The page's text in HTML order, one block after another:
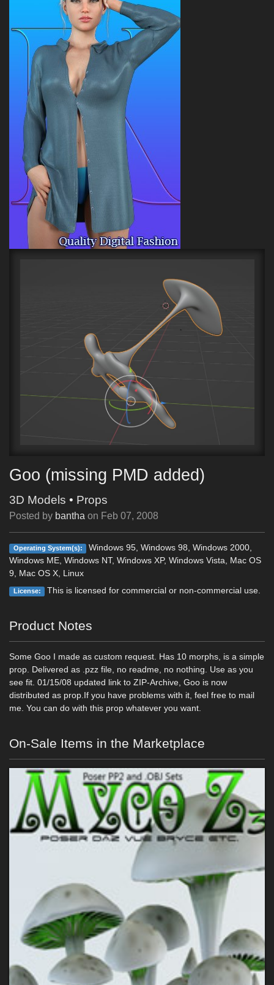
Goo (missing PMD added)
3D Models • Props
Posted by bantha on Feb 07, 2008
Operating System(s):
Windows 95, Windows 98, Windows 2000,
Windows ME, Windows NT, Windows XP, Windows Vista, Mac OS
9, Mac OS X, Linux
License: This is licensed for commercial or non-commercial use.
Product Notes
Some Goo I made as custom request. Has 10 morphs, is a simple
prop. Delivered as .pzz file, no readme, no nothing. Use as you
see fit. 01/15/08 updated link to ZIP-Archive, Goo is now
distributed as prop.If you have problems with it, feel free to mail
me. You can do with this prop whatever you want.
On-Sale Items in the Marketplace